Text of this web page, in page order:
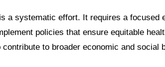
a systematic effort. It requires a focused
policies that ensure equitable
to broader economic and social